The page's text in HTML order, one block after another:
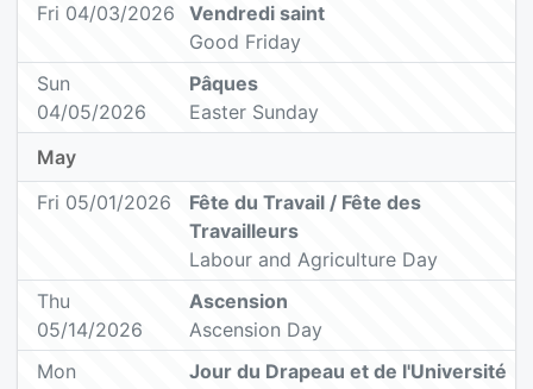
Fri 04/03/2026
Vendredi saint
Good Friday
Sun
04/05/2026
Pâques
Easter Sunday
May
Fri 05/01/2026
Fête du Travail / Fête des
Travailleurs
Labour and Agriculture Day
Thu
05/14/2026
Ascension
Ascension Day
Mon
Jour du Drapeau et de l'Université